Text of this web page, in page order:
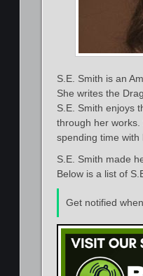
S.E. Smith is an
She writes the
S.E. Smith enjoys
through her
spending time with
S.E. Smith made
Below is a list of
Get notified when